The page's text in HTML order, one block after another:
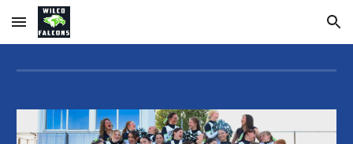
Skip to main content Skip to navigation